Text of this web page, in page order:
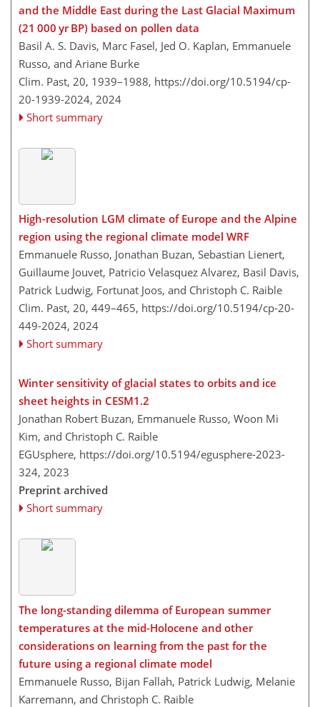
and the Middle East during the Last Glacial Maximum
(21 000 yr BP) based on pollen data
Basil A. S. Davis, Marc Fasel, Jed O. Kaplan, Emmanuele
Russo, and Ariane Burke
Clim. Past, 20, 1939–1988, https://doi.org/10.5194/cp-
20-1939-2024, 2024
Short summary
High-resolution LGM climate of Europe and the Alpine
region using the regional climate model WRF
Emmanuele Russo, Jonathan Buzan, Sebastian Lienert,
Guillaume Jouvet, Patricio Velasquez Alvarez, Basil Davis,
Patrick Ludwig, Fortunat Joos, and Christoph C. Raible
Clim. Past, 20, 449–465, https://doi.org/10.5194/cp-20-
449-2024, 2024
Short summary
Winter sensitivity of glacial states to orbits and ice
sheet heights in CESM1.2
Jonathan Robert Buzan, Emmanuele Russo, Woon Mi
Kim, and Christoph C. Raible
EGUsphere, https://doi.org/10.5194/egusphere-2023-
324, 2023
Preprint archived
Short summary
The long-standing dilemma of European summer
temperatures at the mid-Holocene and other
considerations on learning from the past for the
future using a regional climate model
Emmanuele Russo, Bijan Fallah, Patrick Ludwig, Melanie
Karremann, and Christoph C. Raible